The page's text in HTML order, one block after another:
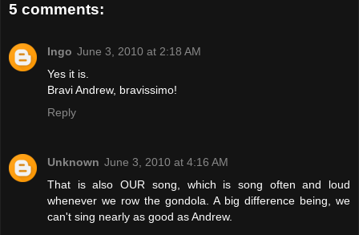
5 comments:
Ingo June 3, 2010 at 2:18 AM
Yes it is.
Bravi Andrew, bravissimo!
Reply
Unknown June 3, 2010 at 4:16 AM
That is also OUR song, which is song often and loud
whenever we row the gondola. A big difference being, we
can't sing nearly as good as Andrew.